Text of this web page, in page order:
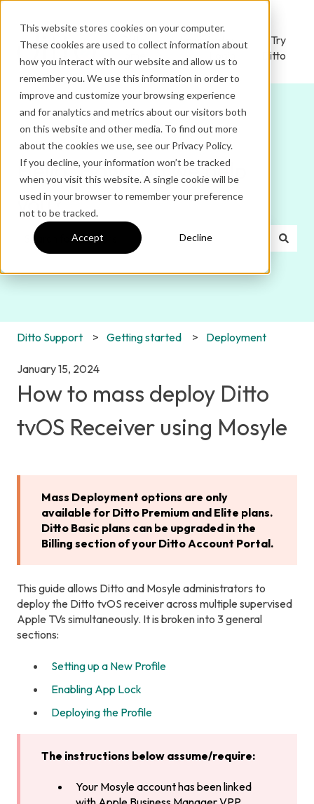
This website stores cookies on your computer.
These cookies are used to collect information about
how you interact with our website and allow us to
remember you. We use this information in order to
improve and customize your browsing experience
and for analytics and metrics about our visitors both
on this website and other media. To find out more
about the cookies we use, see our Privacy Policy.
If you decline, your information won’t be tracked
when you visit this website. A single cookie will be
used in your browser to remember your preference
not to be tracked.
Accept Decline
Ditto
Administrator
Login
Try
Ditto
Hello. How can we help
you?
Ditto Support Getting started Deployment
January 15, 2024
How to mass deploy Ditto
tvOS Receiver using Mosyle
Mass Deployment options are only
available for Ditto Premium and Elite plans.
Ditto Basic plans can be upgraded in the
Billing section of your Ditto Account Portal.
This guide allows Ditto and Mosyle administrators to
deploy the Ditto tvOS receiver across multiple supervised
Apple TVs simultaneously. It is broken into 3 general
sections:
Setting up a New Profile
Enabling App Lock
Deploying the Profile
The instructions below assume/require:
Your Mosyle account has been linked